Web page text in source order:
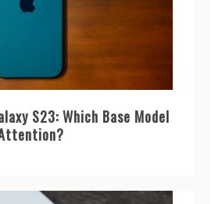
S23: Which Base Model